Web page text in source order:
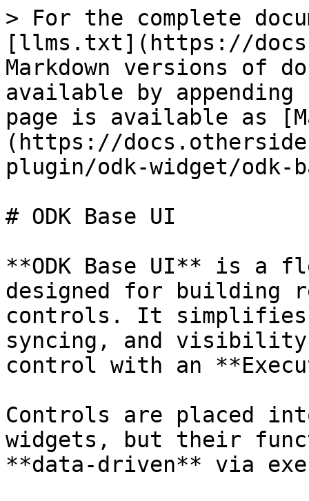
> For the complete
[llms.txt](https://
Markdown versions of
available by
page is available as
(https://
plugin/odk-widget/odk-
# ODK Base UI
**ODK Base UI** is a
designed for building
controls. It
syncing, and
control with an
Controls are placed
widgets, but their
**data-driven** via